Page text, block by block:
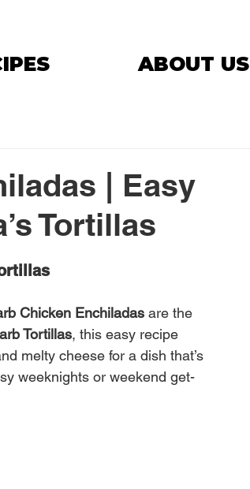
ABOUT US
| Easy
Tortillas
Chicken Enchiladas are the
Tortillas, this easy recipe
melty cheese for a dish that’s
weeknights or weekend get-